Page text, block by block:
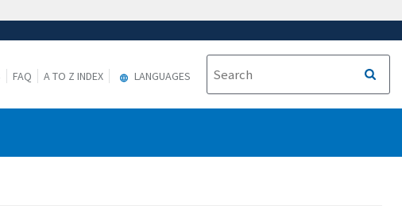
FAQ A TO Z INDEX LANGUAGES